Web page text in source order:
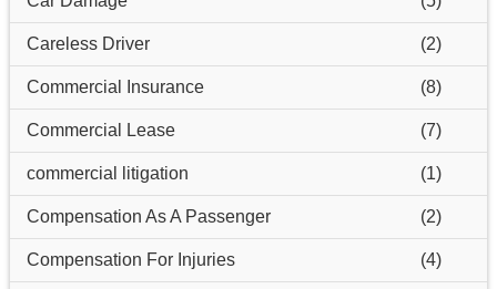
Careless Driver (2)
Commercial Insurance (8)
Commercial Lease (7)
commercial litigation (1)
Compensation As A Passenger (2)
Compensation For Injuries (4)